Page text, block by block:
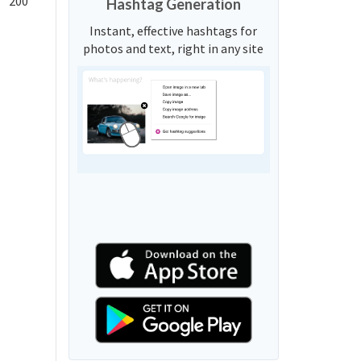
Hashtag Generation
Instant, effective hashtags for
photos and text, right in any site